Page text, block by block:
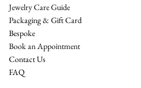
Jewelry Care Guide
Packaging & Gift Card
Bespoke
Book an Appointment
Contact Us
FAQ